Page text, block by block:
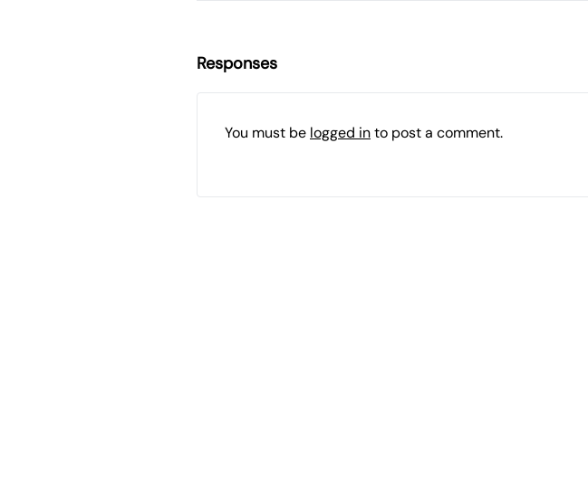
Responses
You must be logged into post a comment.